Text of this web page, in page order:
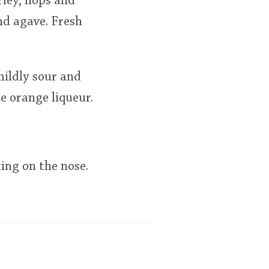
agave. Fresh
sour and
orange liqueur.
on the nose.